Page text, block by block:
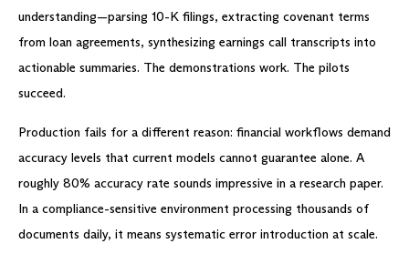
understanding—parsing 10-K filings, extracting covenant terms
from loan agreements, synthesizing earnings call transcripts into
actionable summaries. The demonstrations work. The pilots
succeed.
Production fails for a different reason: financial workflows demand
accuracy levels that current models cannot guarantee alone. A
roughly 80% accuracy rate sounds impressive in a research paper.
In a compliance-sensitive environment processing thousands of
documents daily, it means systematic error introduction at scale.